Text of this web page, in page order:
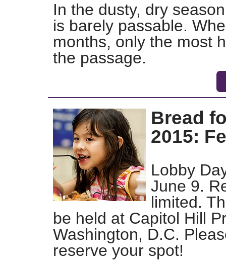
In the dusty, dry
is barely passable.
months, only the most
the passage.
Bread
2015:
Lobby
June 9.
limited.
be held at Capitol Hill
Washington, D.C.
reserve your spot!